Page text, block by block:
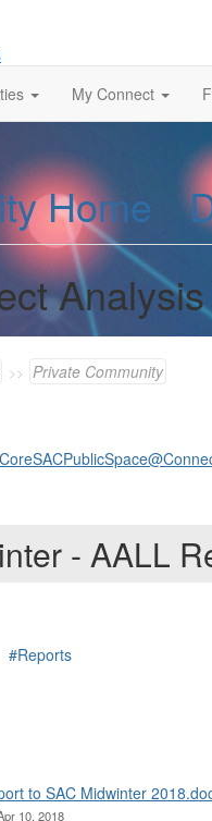
My Connect
Home
Private Community
- AALL
#Reports
to SAC Midwinter
10, 2018